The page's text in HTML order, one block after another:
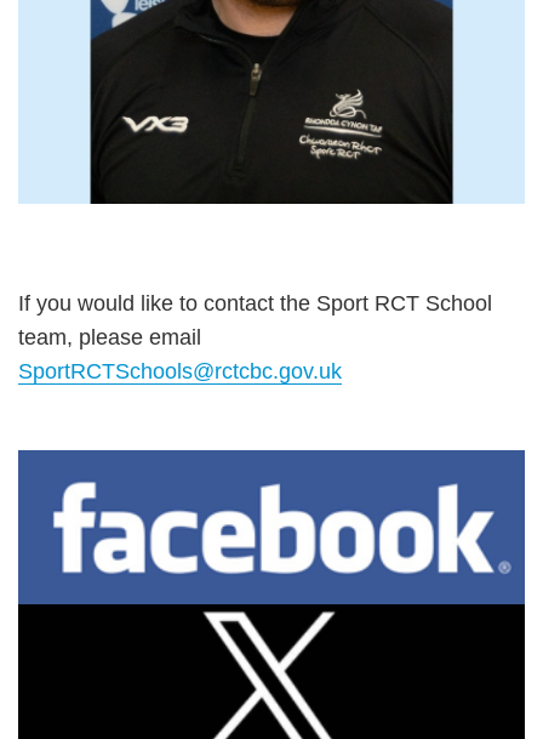
If you would like to contact the Sport RCT School
team, please email
SportRCTSchools@rctcbc.gov.uk